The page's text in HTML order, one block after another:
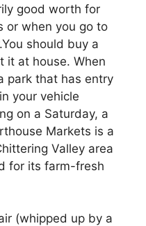
good worth for
or when you go to
should buy a
it at house. When
park that has entry
your vehicle
on a Saturday, a
Markets is a
Valley area
for its farm-fresh
(whipped up by a